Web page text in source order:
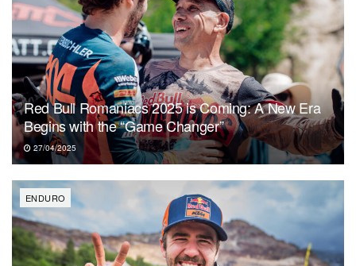
Red Bull Romaniacs 2025 is Coming: A New Era
Begins with the “Game Changer”
27/04/2025
ENDURO